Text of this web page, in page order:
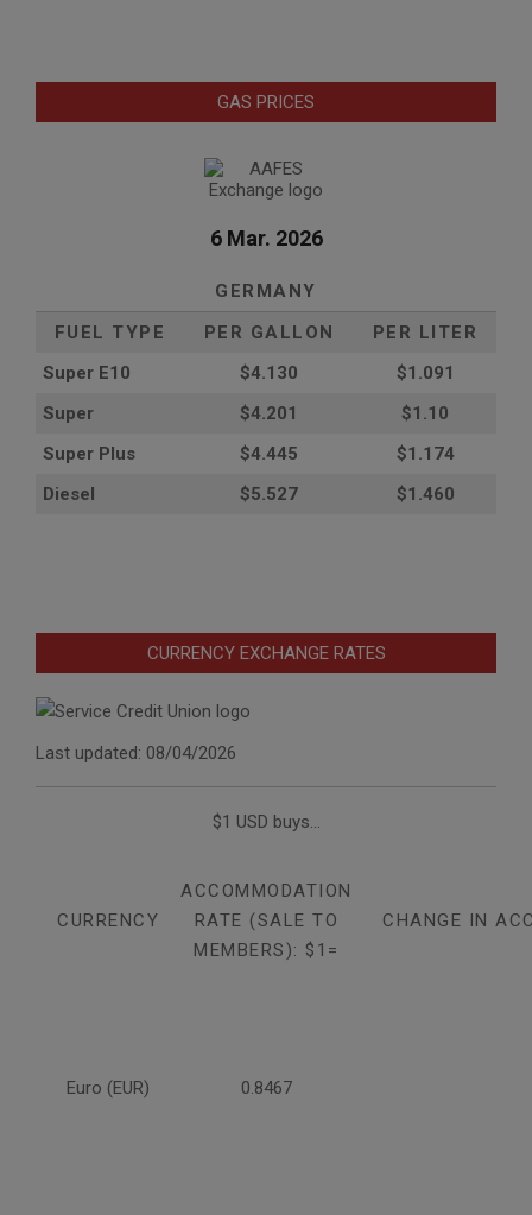
GAS PRICES
6 Mar. 2026
GERMANY
FUEL TYPE
PER GALLON
PER LITER
Super E10
$4.130
$1.091
Super
$4.201
$1.10
Super Plus
$4.445
$1.174
Diesel
$5.527 $1.460
CURRENCY EXCHANGE RATES
Last updated: 08/04/2026
$1 USD buys...
CURRENCY
ACCOMMODATION
RATE (SALE TO
MEMBERS): $1=
CHANGE IN
Euro (EUR) 0.8467